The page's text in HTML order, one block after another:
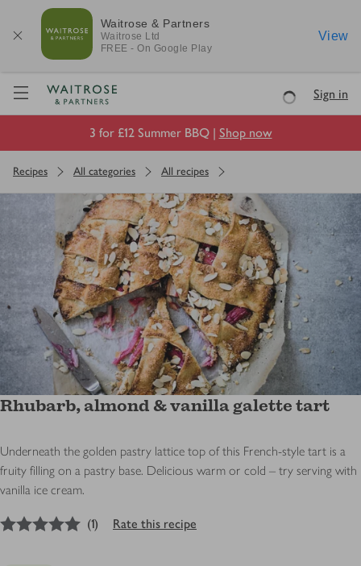
Waitrose & Partners
Waitrose Ltd
FREE - On Google Play
View
Visit Waitrose.com
LoadingSign in
3 for £12 Summer BBQ | Shop now
Recipes All categories All recipes
Rhubarb, almond & vanilla galette tart
Underneath the golden pastry lattice top of this French-style tart is a
fruity filling on a pastry base. Delicious warm or cold – try serving with
vanilla ice cream.
out of 5 stars
(1) Rate this recipe